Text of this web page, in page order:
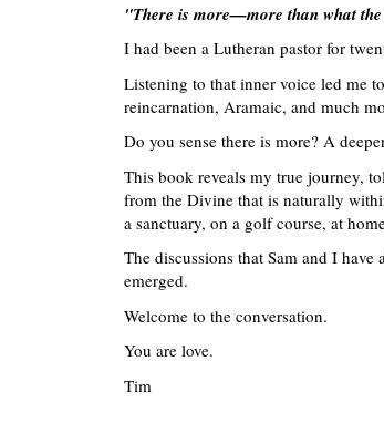
"There is more—more than what
I had been a Lutheran pastor for
Listening to that inner voice led me
reincarnation, Aramaic, and much
Do you sense there is more? A
This book reveals my true journey,
from the Divine that is naturally
a sanctuary, on a golf course, at
The discussions that Sam and I
emerged.
Welcome to the conversation.
You are love.
Tim